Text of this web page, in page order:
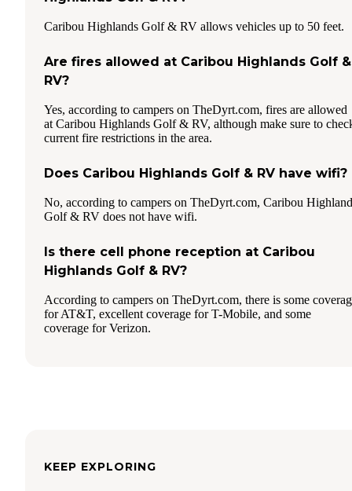
Caribou Highlands Golf & RV allows vehicles up to 50 feet.
Are fires allowed at Caribou Highlands Golf &
RV?
Yes, according to campers on TheDyrt.com, fires are allowed
at Caribou Highlands Golf & RV, although make sure to
current fire restrictions in the area.
Does Caribou Highlands Golf & RV have wifi?
No, according to campers on TheDyrt.com, Caribou
Golf & RV does not have wifi.
Is there cell phone reception at Caribou
Highlands Golf & RV?
According to campers on TheDyrt.com, there is some
for AT&T, excellent coverage for T-Mobile, and some
coverage for Verizon.
KEEP EXPLORING